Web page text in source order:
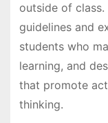
outside of
guidelines and
students who
learning, and
that promote
thinking.